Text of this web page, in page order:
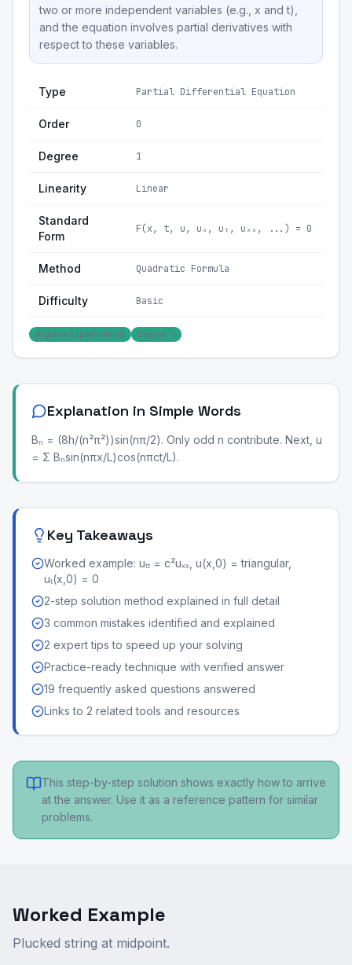
two or more independent variables (e.g., x and t),
and the equation involves partial derivatives with
respect to these variables.
Type Partial Differential Equation
Order 0
Degree 1
Linearity Linear
Standard
Form
F(x, t, u, uₓ, uₜ, uₓₓ, ...) = 0
Method Quadratic Formula
Difficulty Basic
Algebraic (polynomial) Degree: 1
Explanation in Simple Words
Bₙ = (8h/(n²π²))sin(nπ/2). Only odd n contribute. Next, u
= Σ Bₙsin(nπx/L)cos(nπct/L).
Key Takeaways
Worked example: uₜₜ = c²uₓₓ, u(x,0) = triangular,
uₜ(x,0) = 0
2-step solution method explained in full detail
3 common mistakes identified and explained
2 expert tips to speed up your solving
Practice-ready technique with verified answer
19 frequently asked questions answered
Links to 2 related tools and resources
This step-by-step solution shows exactly how to arrive
at the answer. Use it as a reference pattern for similar
problems.
Worked Example
Plucked string at midpoint.